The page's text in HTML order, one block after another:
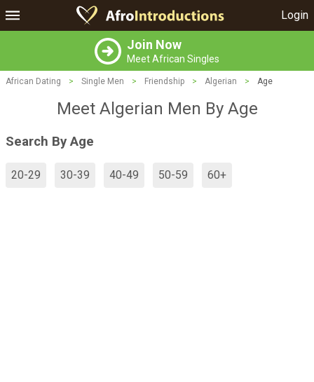
Login
Join Now
Meet African Singles
African Dating > Single Men > Friendship > Algerian > Age
Meet Algerian Men By Age
Search By Age
20-29 30-39 40-49 50-59 60+